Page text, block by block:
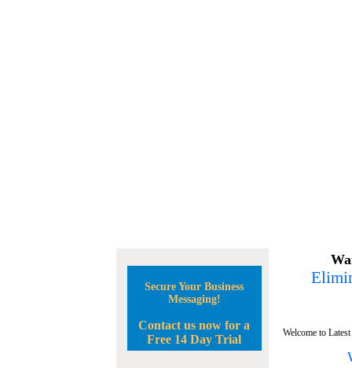
Secure Your Business
Messaging!
Contact us now for a
Free 14 Day Trial
Welcome to